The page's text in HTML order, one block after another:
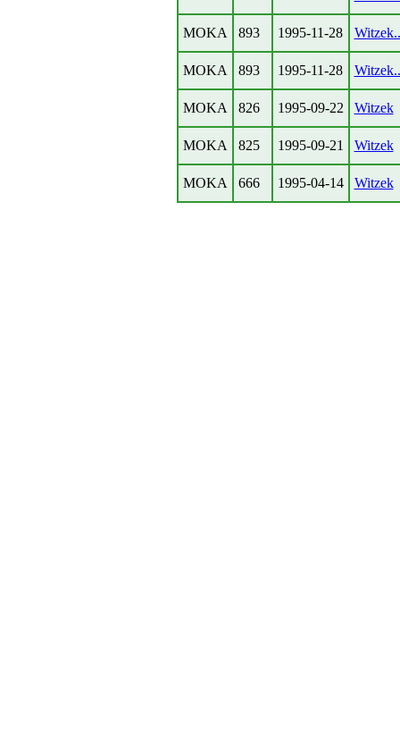
MOKA 893 1995-11-28
MOKA 893 1995-11-28
MOKA 826 1995-09-22 Witzek
MOKA 825 1995-09-21 Witzek
MOKA 666 1995-04-14 Witzek